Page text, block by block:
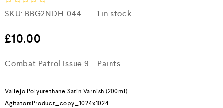
R
a
e
d
o
f
5
SKU: BBG2NDH-044 1 in stock
£10.00
Combat Patrol Issue 9 – Paints
Vallejo Polyurethane Satin Varnish (200ml)
AgitatorsProduct_copy_1024x1024